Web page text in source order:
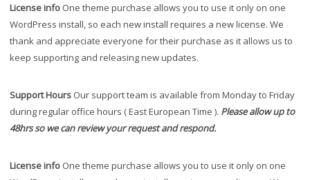
License info One theme purchase allows you to use it only on one
WordPress install, so each new install requires a new license. We
thank and appreciate everyone for their purchase as it allows us to
keep supporting and releasing new updates.
Support Hours Our support team is available from Monday to Friday
during regular office hours ( East European Time ). Please allow up to
48hrs so we can review your request and respond.
License info One theme purchase allows you to use it only on one